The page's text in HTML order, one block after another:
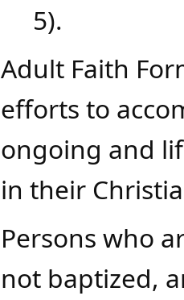
5).
Adult Faith
efforts to
ongoing and
in their
Persons who
not baptized,